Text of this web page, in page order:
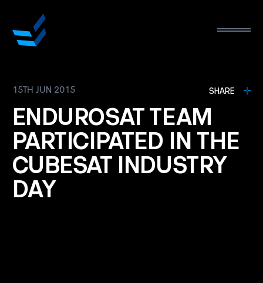
15TH JUN 2015
ENDUROSATTEAM
PARTICIPATED IN THE
CUBESAT INDUSTRY
DAY
SHARE